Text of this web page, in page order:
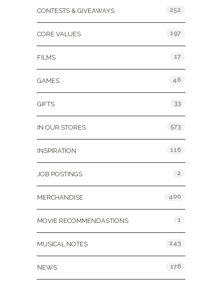
CONTESTS & GIVEAWAYS 252
CORE VALUES 197
FILMS 17
GAMES 46
GIFTS 33
IN OUR STORES 573
INSPIRATION 116
JOB POSTINGS 2
MERCHANDISE 400
MOVIE RECOMMENDASTIONS 1
MUSICAL NOTES 243
NEWS 178